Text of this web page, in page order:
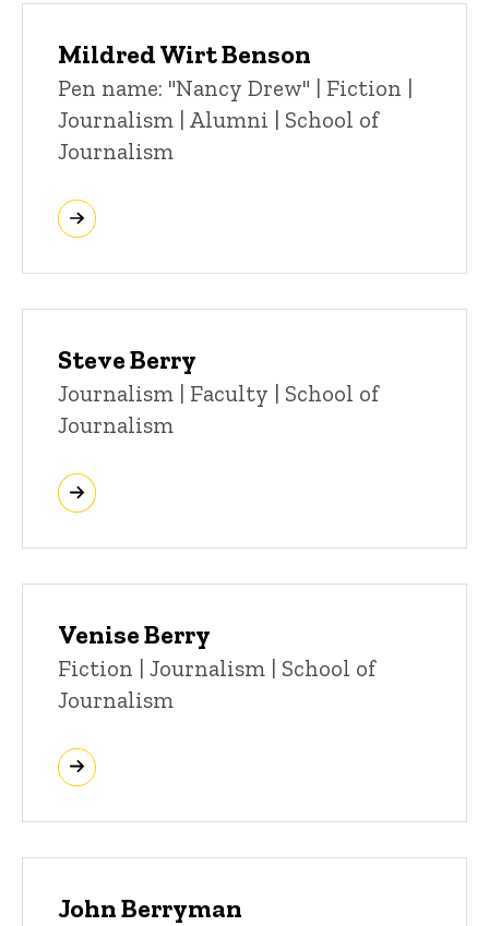
Mildred Wirt Benson
Title/Position
Pen name: "Nancy Drew" | Fiction |
Journalism | Alumni | School of
Journalism
Steve Berry
Title/Position
Journalism | Faculty | School of
Journalism
Venise Berry
Title/Position
Fiction | Journalism | School of
Journalism
John Berryman